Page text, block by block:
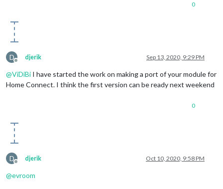
0
D
Offline
djerik Sep 13, 2020, 9:29 PM
@ViDiBi I have started the work on making a port of your module for
Home Connect. I think the first version can be ready next weekend
0
D
Offline
djerik Oct 10, 2020, 9:58 PM
@evroom